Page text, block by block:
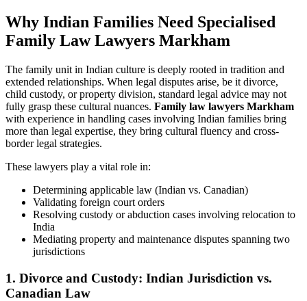
Why Indian Families Need Specialised
Family Law Lawyers Markham
The family unit in Indian culture is deeply rooted in tradition and
extended relationships. When legal disputes arise, be it divorce,
child custody, or property division, standard legal advice may not
fully grasp these cultural nuances. Family law lawyers Markham
with experience in handling cases involving Indian families bring
more than legal expertise, they bring cultural fluency and cross-
border legal strategies.
These lawyers play a vital role in:
Determining applicable law (Indian vs. Canadian)
Validating foreign court orders
Resolving custody or abduction cases involving relocation to
India
Mediating property and maintenance disputes spanning two
jurisdictions
1. Divorce and Custody: Indian Jurisdiction vs.
Canadian Law